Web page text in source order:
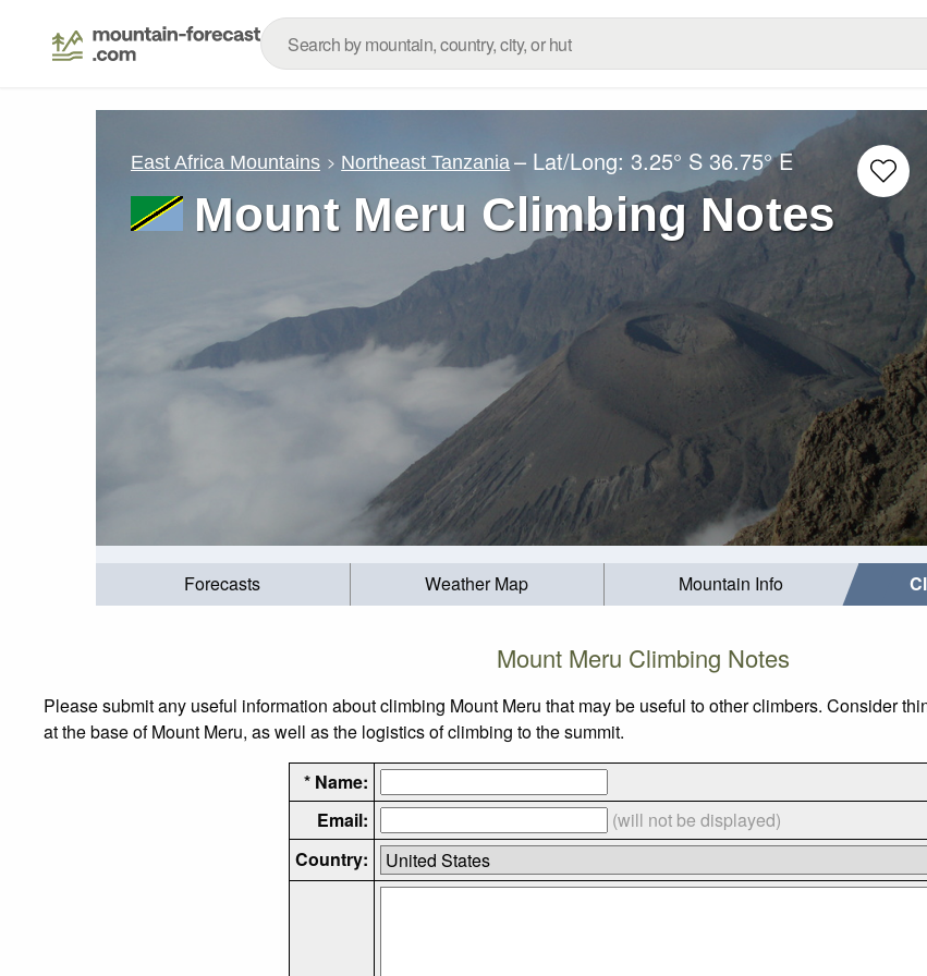
East Africa Mountains Northeast Tanzania – Lat/Long:3.25° S 36.75° E
Mount Meru Climbing Notes
Forecasts Weather Map Mountain Info
Mount Meru Climbing Notes
Please submit any useful information about climbing Mount Meru that may be useful to other climbers. Consider
at the base of Mount Meru, as well as the logistics of climbing to the summit.
* Name:
Email:
(will not be displayed)
Country: